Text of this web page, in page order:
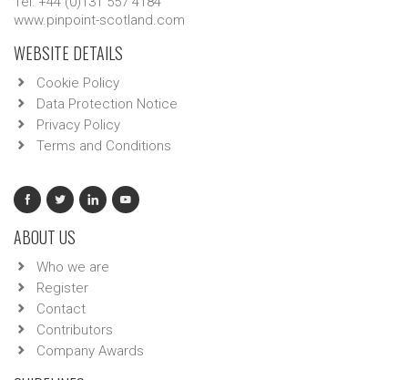
www.pinpoint-scotland.com
WEBSITE DETAILS
Cookie Policy
Data Protection Notice
Privacy Policy
Terms and Conditions
ABOUT US
Who we are
Register
Contact
Contributors
Company Awards